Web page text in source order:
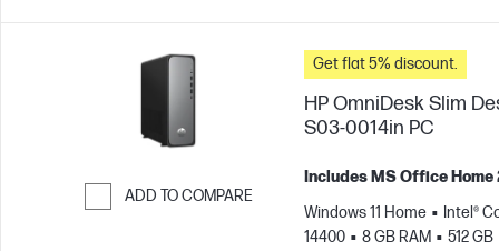
ADD TO COMPARE
Get flat 5% discount.
HP OmniDesk Slim
S03-0014in PC
Includes MS Office Home
Windows 11 Home
Intel®
14400
8 GB RAM
512 GB